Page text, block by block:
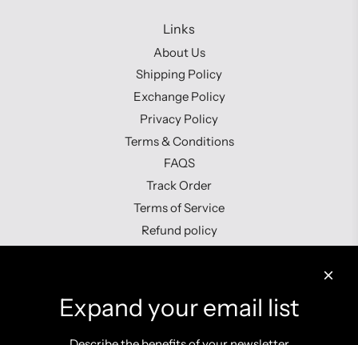
Links
About Us
Shipping Policy
Exchange Policy
Privacy Policy
Terms & Conditions
FAQS
Track Order
Terms of Service
Refund policy
Expand your email list